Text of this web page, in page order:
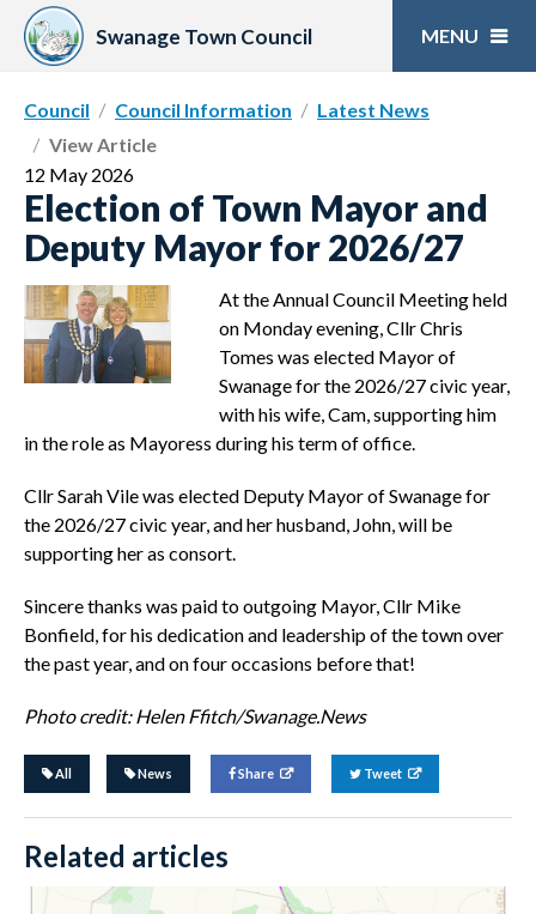
Skip
content
Swanage Town Council
Council Council Information
Latest News
View Article
12 May 2026
Election of Town Mayor and
Deputy Mayor for 2026/27
At the Annual Council Meeting held
on Monday evening, Cllr Chris
Tomes was elected Mayor of
Swanage for the 2026/27 civic year,
with his wife, Cam, supporting him
in the role as Mayoress during his term of office.
Cllr Sarah Vile was elected Deputy Mayor of Swanage for
the 2026/27 civic year, and her husband, John, will be
supporting her as consort.
Sincere thanks was paid to outgoing Mayor, Cllr Mike
Bonfield, for his dedication and leadership of the town over
the past year, and on four occasions before that!
Photo credit: Helen Ffitch/Swanage.News
All News Share Tweet
Related articles